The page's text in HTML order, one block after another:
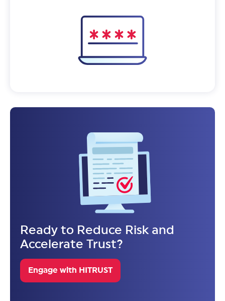
Ready to Reduce Risk and
Accelerate Trust?
Engage with HITRUST